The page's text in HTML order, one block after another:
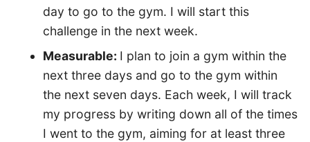
day to go to the gym. I will start this
challenge in the next week.
Measurable: I plan to join a gym within the
next three days and go to the gym within
the next seven days. Each week, I will track
my progress by writing down all of the times
I went to the gym, aiming for at least three